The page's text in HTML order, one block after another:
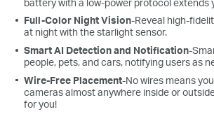
Full-Color Night Vision-Reveal high-
at night with the starlight sensor.
Smart AI Detection and Notification-
people, pets, and cars, notifying users as
Wire-Free Placement-No wires means
cameras almost anywhere inside or
for you!